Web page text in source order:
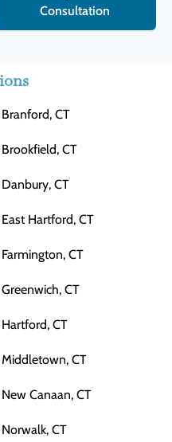
Consultation
Branford, CT
Brookfield, CT
Danbury, CT
East Hartford, CT
Farmington, CT
Greenwich, CT
Hartford, CT
Middletown, CT
New Canaan, CT
Norwalk, CT